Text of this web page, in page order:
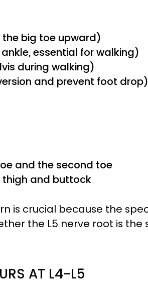
the big toe upward)
essential for walking)
during walking)
and prevent foot drop)
and the second toe
and buttock
is crucial because the
the L5 nerve root is the
AT L4-L5